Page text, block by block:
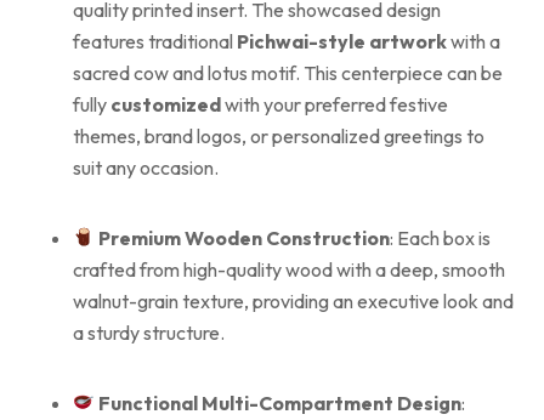
quality printed insert. The showcased design
features traditional Pichwai-style artworkwith a
sacred cow and lotus motif. This centerpiece can be
fully customizedwith your preferred festive
themes, brand logos, or personalized greetings to
suit any occasion.
Premium Wooden Construction: Each box is
crafted from high-quality wood with a deep, smooth
walnut-grain texture, providing an executive look and
a sturdy structure.
Functional Multi-Compartment Design: